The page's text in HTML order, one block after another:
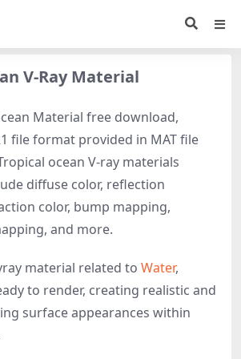
V-Ray Material
Material free download,
file format provided in MAT file
ocean V-ray materials
diffuse color, reflection
color, bump mapping,
and more.
material related to Water,
to render, creating realistic and
surface appearances within